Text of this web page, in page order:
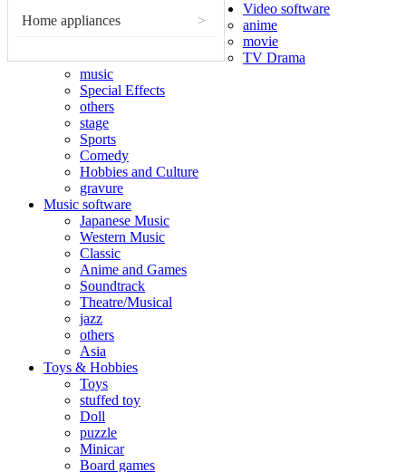
Home appliances >
Video software
anime
movie
TV Drama
music
Special Effects
others
stage
Sports
Comedy
Hobbies and Culture
gravure
Music software
Japanese Music
Western Music
Classic
Anime and Games
Soundtrack
Theatre/Musical
jazz
others
Asia
Toys & Hobbies
Toys
stuffed toy
Doll
puzzle
Minicar
Board games